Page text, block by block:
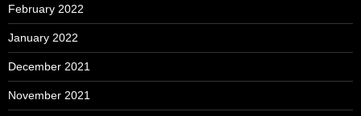
February 2022
January 2022
December 2021
November 2021